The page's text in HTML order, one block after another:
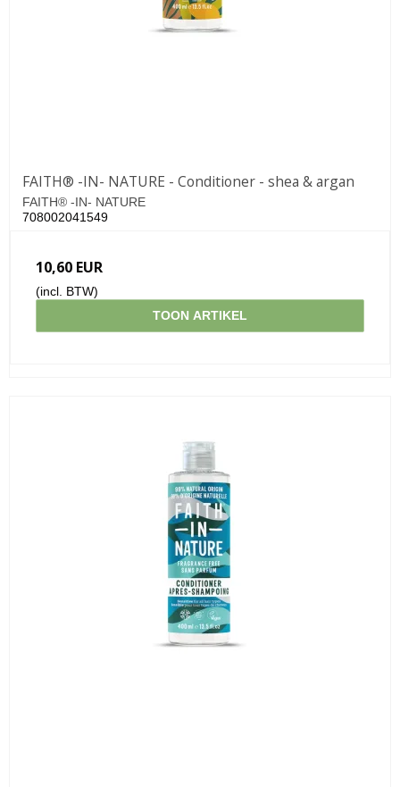
FAITH® -IN- NATURE - Conditioner - shea & argan
FAITH® -IN- NATURE
708002041549
10,60 EUR
(incl. BTW)
TOON ARTIKEL